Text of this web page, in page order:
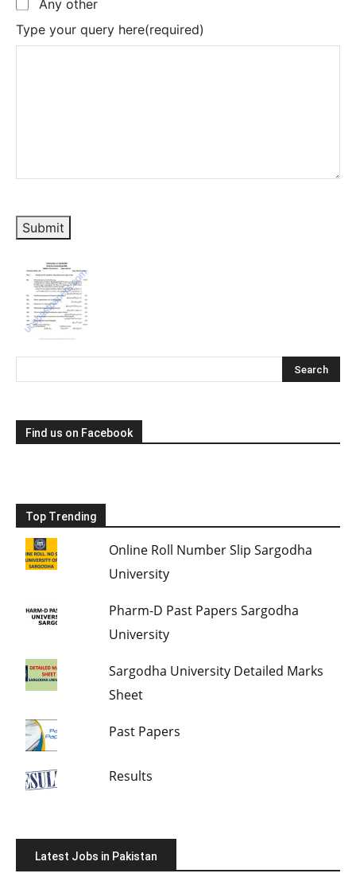
Any other
Type your query here(required)
Submit
Find us on Facebook
Top Trending
Online Roll Number Slip Sargodha
University
Pharm-D Past Papers Sargodha
University
Sargodha University Detailed Marks
Sheet
Past Papers
Results
Latest Jobs in Pakistan